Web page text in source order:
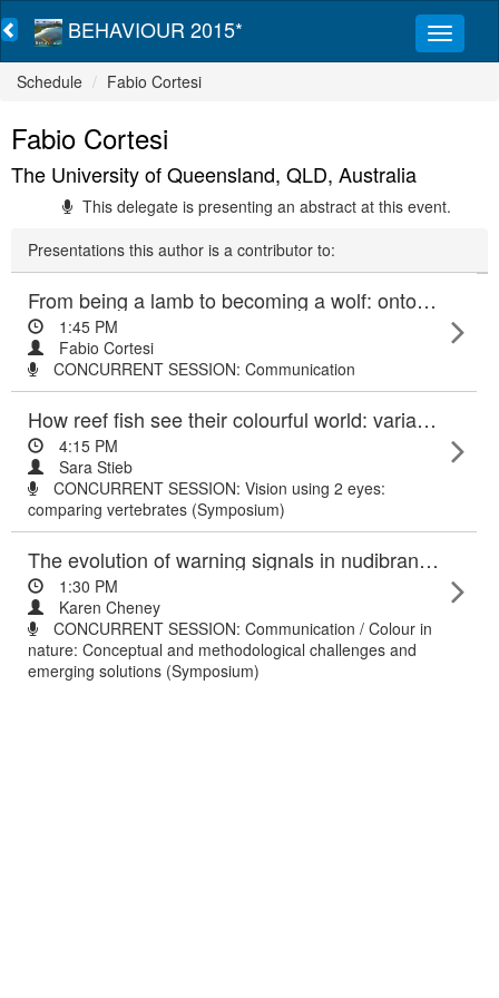
BEHAVIOUR 2015*
Schedule Fabio Cortesi
Fabio Cortesi
The University of Queensland, QLD, Australia
This delegate is presenting an abstract at this event.
Presentations this author is a contributor to:
From being a lamb to becoming a wolf: ontogenetic changes of skin pigmentation and the visual system precede flexible colour changes in a reef fish mimic
1:45 PM
Fabio Cortesi
CONCURRENT SESSION: Communication
How reef fish see their colourful world: variability of visual pigment genes in damselfish (Pomacentridae)
4:15 PM
Sara Stieb
CONCURRENT SESSION: Vision using 2 eyes:
comparing vertebrates (Symposium)
The evolution of warning signals in nudibranch molluscs: understanding chemical and colour diversity.
1:30 PM
Karen Cheney
CONCURRENT SESSION: Communication / Colour in
nature: Conceptual and methodological challenges and
emerging solutions (Symposium)